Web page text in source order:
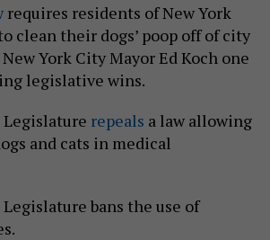
requires residents of New York
clean their dogs’ poop off of city
York City Mayor Ed Koch one
legislative wins.
repeals a law allowing
and cats in medical
bans the use of